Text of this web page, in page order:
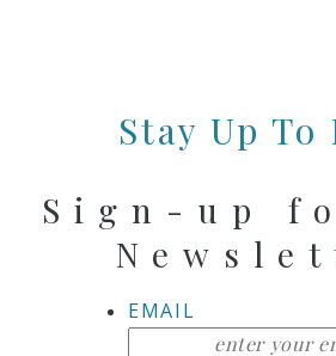
Stay Up To
Sign-up
EMAIL